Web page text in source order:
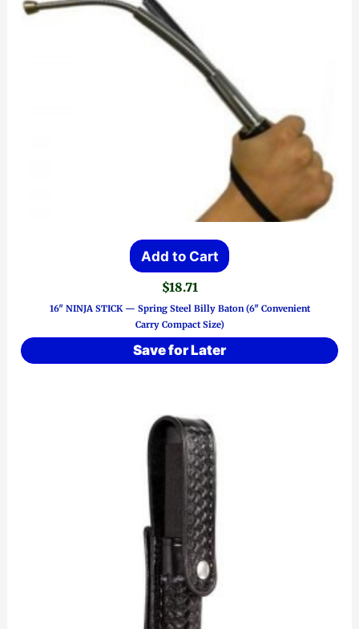
Add to Cart
$18.71
16″ NINJA STICK — Spring Steel Billy Baton (6″ Convenient
Carry Compact Size)
Save for Later